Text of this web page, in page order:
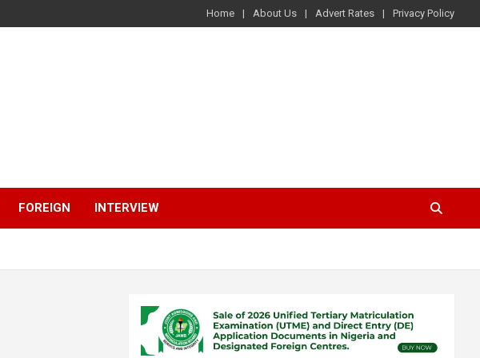
Home About Us Advert Rates Privacy Policy
FOREIGN INTERVIEW